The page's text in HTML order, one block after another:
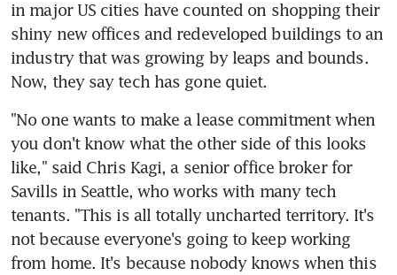
in major US cities have counted on shopping their
shiny new offices and redeveloped buildings to an
industry that was growing by leaps and bounds.
Now, they say tech has gone quiet.
"No one wants to make a lease commitment when
you don't know what the other side of this looks
like," said Chris Kagi, a senior office broker for
Savills in Seattle, who works with many tech
tenants. "This is all totally uncharted territory. It's
not because everyone's going to keep working
from home. It's because nobody knows when this